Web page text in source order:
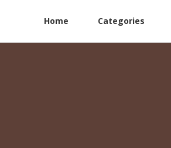
Home Categories